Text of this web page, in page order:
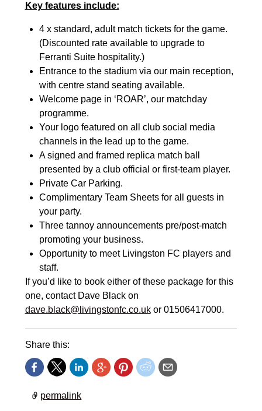
Key features include:
4 x standard, adult match tickets for the game.
(Discounted rate available to upgrade to
Ferranti Suite hospitality.)
Entrance to the stadium via our main reception,
with centre stand seating available.
Welcome page in ‘ROAR’, our matchday
programme.
Your logo featured on all club social media
channels in the lead up to the game.
A signed and framed replica match ball
presented by a club official or first-team player.
Private Car Parking.
Complimentary Team Sheets for all guests in
your party.
Three tannoy announcements pre/post-match
promoting your business.
Opportunity to meet Livingston FC players and
staff.
If you’d like to book either of these package for this
one, contact Dave Black on
dave.black@livingstonfc.co.ukor 01506417000.
Share this:
permalink